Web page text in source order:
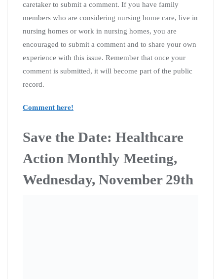
caretaker to submit a comment. If you have family
members who are considering nursing home care, live in
nursing homes or work in nursing homes, you are
encouraged to submit a comment and to share your own
experience with this issue. Remember that once your
comment is submitted, it will become part of the public
record.
Comment here!
Save the Date: Healthcare
Action Monthly Meeting,
Wednesday, November 29th